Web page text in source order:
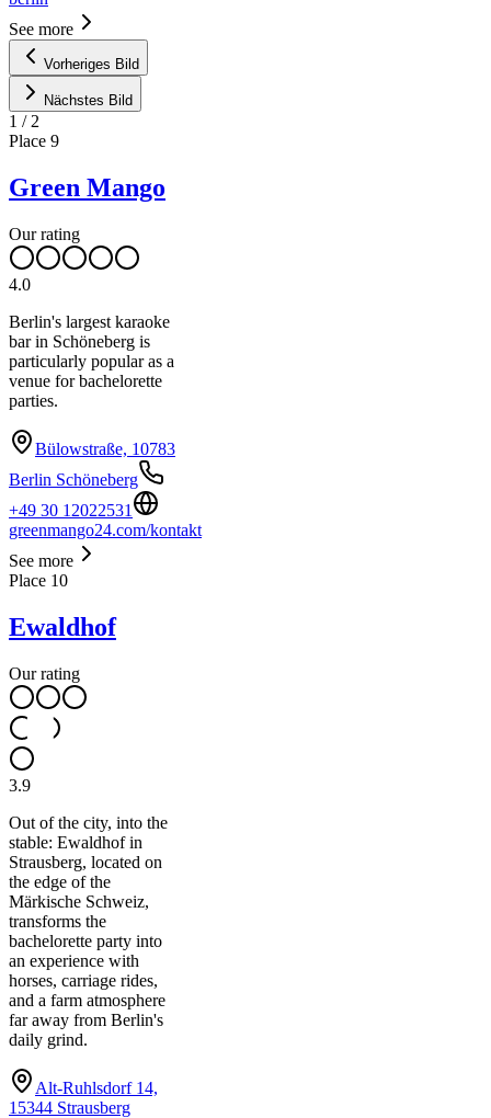
See more
Vorheriges Bild
Nächstes Bild
1 / 2
Place 9
Green Mango
Our rating
4.0
Berlin's largest karaoke
bar in Schöneberg is
particularly popular as a
venue for bachelorette
parties.
Bülowstraße, 10783
Berlin Schöneberg
+49 30 12022531
greenmango24.com/kontakt
See more
Place 10
Ewaldhof
Our rating
3.9
Out of the city, into the
stable: Ewaldhof in
Strausberg, located on
the edge of the
Märkische Schweiz,
transforms the
bachelorette party into
an experience with
horses, carriage rides,
and a farm atmosphere
far away from Berlin's
daily grind.
Alt-Ruhlsdorf 14,
15344 Strausberg